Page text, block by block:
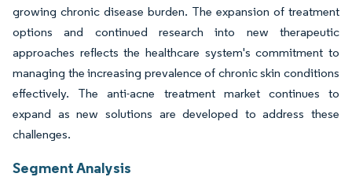
growing chronic disease burden. The expansion of treatment
options and continued research into new therapeutic
approaches reflects the healthcare system's commitment to
managing the increasing prevalence of chronic skin conditions
effectively. The anti-acne treatment market continues to
expand as new solutions are developed to address these
challenges.
Segment Analysis